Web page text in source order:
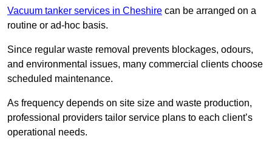
Vacuum tanker services in Cheshire can be arranged on a
routine or ad-hoc basis.
Since regular waste removal prevents blockages, odours,
and environmental issues, many commercial clients choose
scheduled maintenance.
As frequency depends on site size and waste production,
professional providers tailor service plans to each client’s
operational needs.